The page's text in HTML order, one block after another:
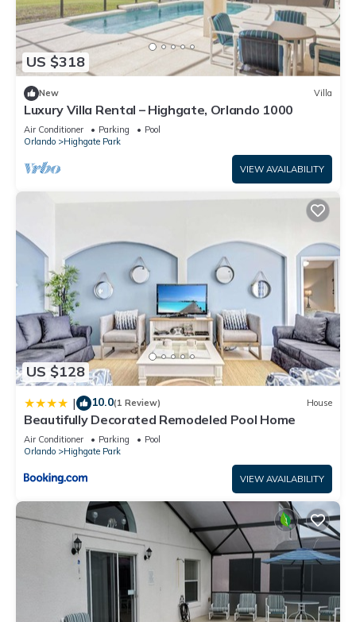
US $318
New Villa
Luxury Villa Rental – Highgate, Orlando 1000
Air Conditioner Parking
Pool
Orlando
Highgate Park
VIEW AVAILABILITY
US $128
| 10.0(1 Review) House
Beautifully Decorated Remodeled Pool Home
Air Conditioner Parking
Pool
Orlando
Highgate Park
VIEW AVAILABILITY